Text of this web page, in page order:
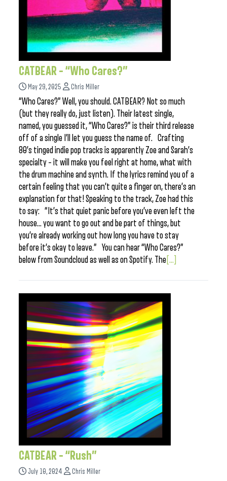
CATBEAR – “Who Cares?”
May 29, 2025 Chris Miller
“Who Cares?” Well, you should. CATBEAR? Not so much
(but they really do, just listen). Their latest single,
named, you guessed it, “Who Cares?” is their third release
off of a single I’ll let you guess the name of. Crafting
80’s tinged indie pop tracks is apparently Zoe and Sarah’s
specialty – it will make you feel right at home, what with
the drum machine and synth. If the lyrics remind you of a
certain feeling that you can’t quite a finger on, there’s an
explanation for that! Speaking to the track, Zoe had this
to say: “It’s that quiet panic before you’ve even left the
house… you want to go out and be part of things, but
you’re already working out how long you have to stay
before it’s okay to leave.” You can hear “Who Cares?”
below from Soundcloud as well as on Spotify. The [...]
CATBEAR – “Rush”
July 10, 2024 Chris Miller